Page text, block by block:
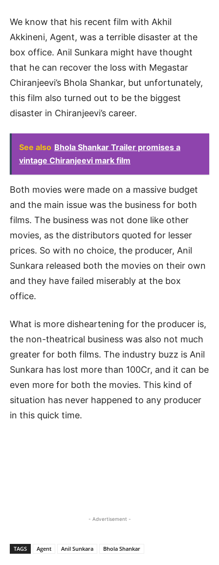
We know that his recent film with Akhil
Akkineni, Agent, was a terrible disaster at the
box office. Anil Sunkara might have thought
that he can recover the loss with Megastar
Chiranjeevi’s Bhola Shankar, but unfortunately,
this film also turned out to be the biggest
disaster in Chiranjeevi’s career.
See also Bhola Shankar Trailer promises a
vintage Chiranjeevi mark film
Both movies were made on a massive budget
and the main issue was the business for both
films. The business was not done like other
movies, as the distributors quoted for lesser
prices. So with no choice, the producer, Anil
Sunkara released both the movies on their own
and they have failed miserably at the box
office.
What is more disheartening for the producer is,
the non-theatrical business was also not much
greater for both films. The industry buzz is Anil
Sunkara has lost more than 100Cr, and it can be
even more for both the movies. This kind of
situation has never happened to any producer
in this quick time.
- Advertisement -
TAGS Agent Anil Sunkara Bhola Shankar